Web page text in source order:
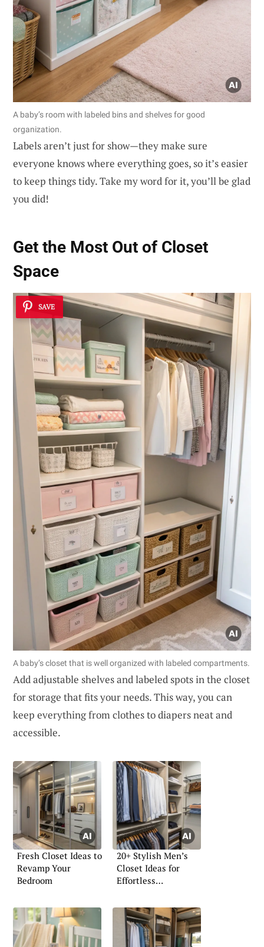
A baby’s room with labeled bins and shelves for good
organization.
Labels aren’t just for show—they make sure
everyone knows where everything goes, so it’s easier
to keep things tidy. Take my word for it, you’ll be glad
you did!
Get the Most Out of Closet
Space
SAVE
A baby’s closet that is well organized with labeled compartments.
Add adjustable shelves and labeled spots in the closet
for storage that fits your needs. This way, you can
keep everything from clothes to diapers neat and
accessible.
Fresh Closet Ideas to
Revamp Your
Bedroom
20+ Stylish Men’s
Closet Ideas for
Effortless